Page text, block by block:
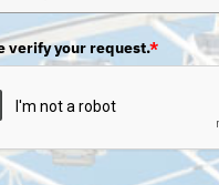
verify your request.*